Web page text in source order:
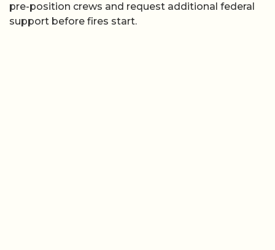
pre-position crews and request additional federal
support before fires start.